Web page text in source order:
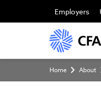
main
Employers
Home About